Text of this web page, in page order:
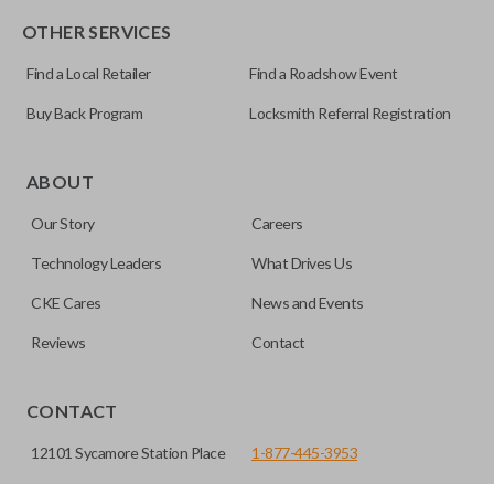
OTHER SERVICES
Find a Local Retailer Find a Roadshow Event
Buy Back Program Locksmith Referral Registration
ABOUT
Our Story Careers
Technology Leaders What Drives Us
CKE Cares News and Events
Reviews Contact
CONTACT
12101 Sycamore Station Place 1-877-445-3953